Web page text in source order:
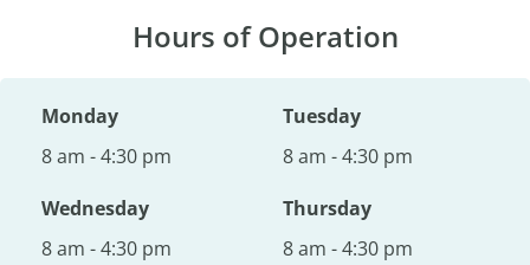
Hours of Operation
Monday
8 am - 4:30 pm
Tuesday
8 am - 4:30 pm
Wednesday
8 am - 4:30 pm
Thursday
8 am - 4:30 pm